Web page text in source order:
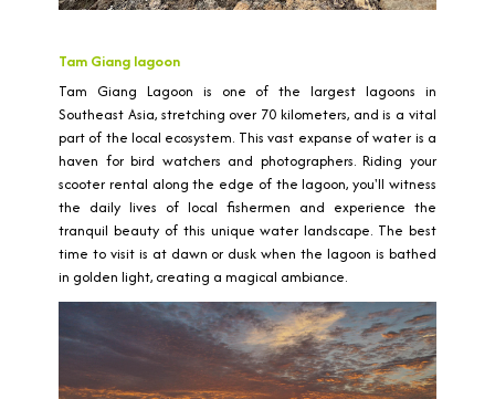
Tam Giang lagoon
Tam Giang Lagoon is one of the largest lagoons in
Southeast Asia, stretching over 70 kilometers, and is a vital
part of the local ecosystem. This vast expanse of water is a
haven for bird watchers and photographers. Riding your
scooter rental along the edge of the lagoon, you'll witness
the daily lives of local fishermen and experience the
tranquil beauty of this unique water landscape. The best
time to visit is at dawn or dusk when the lagoon is bathed
in golden light, creating a magical ambiance.